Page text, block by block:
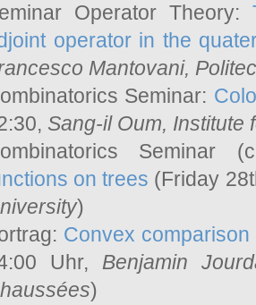
Operator Theory:
operator in the
Mantovani,
Seminar:
Sang-il Oum, Institute
Seminar
on trees (Friday
)
Convex
Uhr, Benjamin
)